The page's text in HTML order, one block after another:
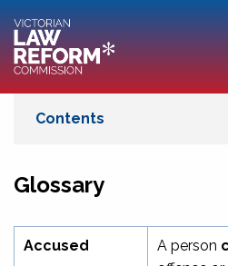
Glossary
Accused A person